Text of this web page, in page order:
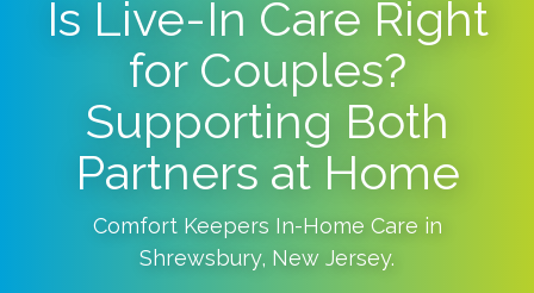
Is Live-In Care Right
for Couples?
Supporting Both
Partners at Home
Comfort Keepers In-Home Care in
Shrewsbury, New Jersey.